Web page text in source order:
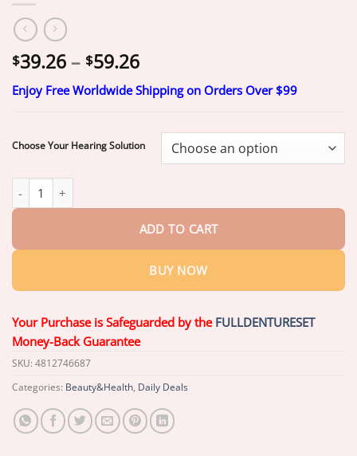
$39.26 – $59.26Price
range:
$39.26
$59.26
Enjoy Free Worldwide Shipping on Orders Over $99
Choose Your Hearing Solution
Pryxo™ Smart AI Hearing Aid 2026 | Clear Sound quantity
ADD TO CART
BUY NOW
Your Purchase is Safeguarded by the FULLDENTURESET
Money-Back Guarantee
SKU: 4812746687
Categories: Beauty&Health, Daily Deals